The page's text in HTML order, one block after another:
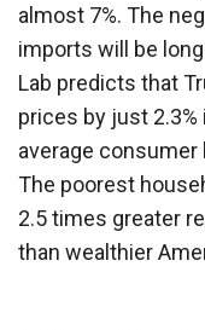
almost 7%. The
imports will be
Lab predicts that
prices by just
average consumer
The poorest
2.5 times greater
than wealthier